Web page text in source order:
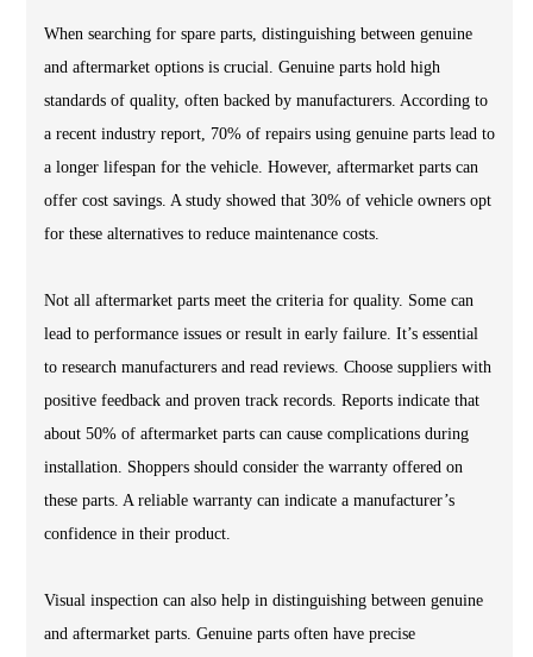
When searching for spare parts, distinguishing between genuine
and aftermarket options is crucial. Genuine parts hold high
standards of quality, often backed by manufacturers. According to
a recent industry report, 70% of repairs using genuine parts lead to
a longer lifespan for the vehicle. However, aftermarket parts can
offer cost savings. A study showed that 30% of vehicle owners opt
for these alternatives to reduce maintenance costs.
Not all aftermarket parts meet the criteria for quality. Some can
lead to performance issues or result in early failure. It’s essential
to research manufacturers and read reviews. Choose suppliers with
positive feedback and proven track records. Reports indicate that
about 50% of aftermarket parts can cause complications during
installation. Shoppers should consider the warranty offered on
these parts. A reliable warranty can indicate a manufacturer’s
confidence in their product.
Visual inspection can also help in distinguishing between genuine
and aftermarket parts. Genuine parts often have precise